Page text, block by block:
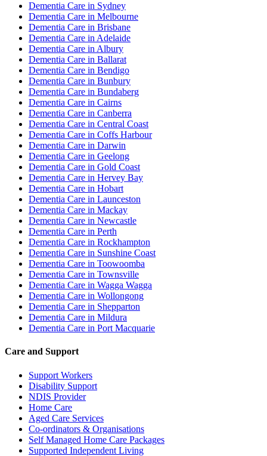
Dementia Care in Sydney
Dementia Care in Melbourne
Dementia Care in Brisbane
Dementia Care in Adelaide
Dementia Care in Albury
Dementia Care in Ballarat
Dementia Care in Bendigo
Dementia Care in Bunbury
Dementia Care in Bundaberg
Dementia Care in Cairns
Dementia Care in Canberra
Dementia Care in Central Coast
Dementia Care in Coffs Harbour
Dementia Care in Darwin
Dementia Care in Geelong
Dementia Care in Gold Coast
Dementia Care in Hervey Bay
Dementia Care in Hobart
Dementia Care in Launceston
Dementia Care in Mackay
Dementia Care in Newcastle
Dementia Care in Perth
Dementia Care in Rockhampton
Dementia Care in Sunshine Coast
Dementia Care in Toowoomba
Dementia Care in Townsville
Dementia Care in Wagga Wagga
Dementia Care in Wollongong
Dementia Care in Shepparton
Dementia Care in Mildura
Dementia Care in Port Macquarie
Care and Support
Support Workers
Disability Support
NDIS Provider
Home Care
Aged Care Services
Co-ordinators & Organisations
Self Managed Home Care Packages
Supported Independent Living